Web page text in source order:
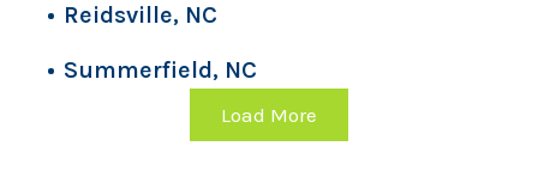
Reidsville, NC
Summerfield, NC
Load More